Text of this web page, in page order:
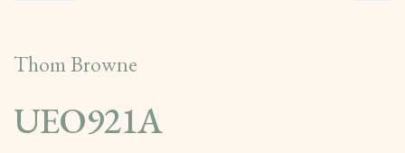
Thom Browne
UEO921A